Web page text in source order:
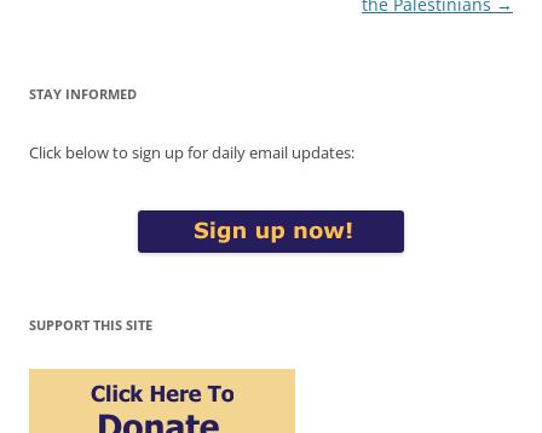
STAY INFORMED
Click below to sign up for daily email updates:
SUPPORT THIS SITE